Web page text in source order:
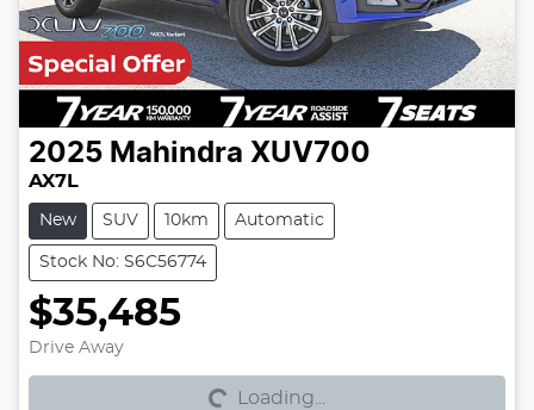
2025 Mahindra XUV700
AX7L
New SUV 10km Automatic
Stock No: S6C56774
$35,485
Drive Away Loading... Loading...